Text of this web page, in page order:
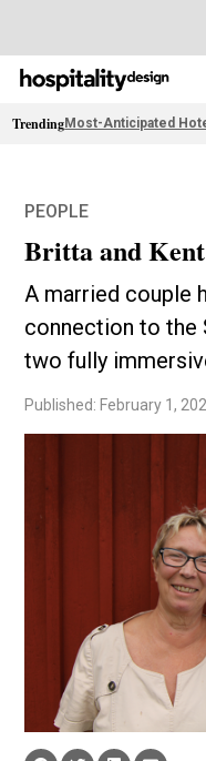
TrendingMost-Anticipated
PEOPLE
Britta and
A married couple
connection to the
two fully
Published: February 1,